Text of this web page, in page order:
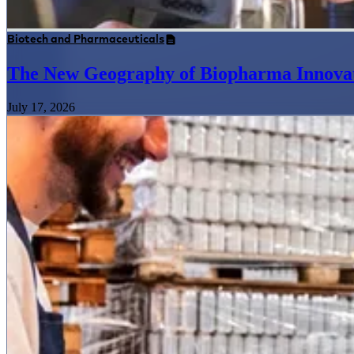
Biotech and Pharmaceuticals
The New Geography of Biopharma
July 17, 2026